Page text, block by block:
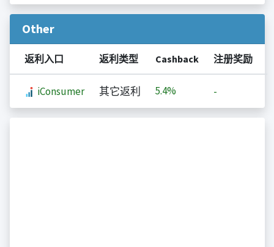
Other
返利入口 返利类型 Cashback 注册奖励
iConsumer 其它返利 5.4% -